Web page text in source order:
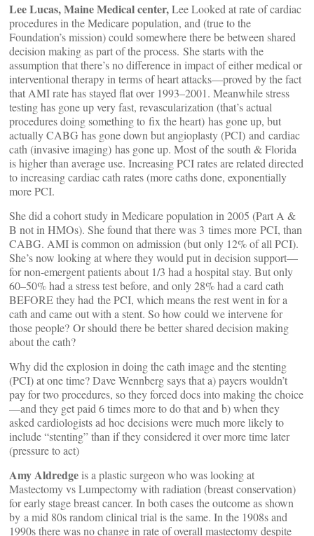
Lee Lucas, Maine Medical center,Lee Looked at rate of cardiac
procedures in the Medicare population, and (true to the
Foundation’s mission) could somewhere there be between shared
decision making as part of the process. She starts with the
assumption that there’s no difference in impact of either medical or
interventional therapy in terms of heart attacks—proved by the fact
that AMI rate has stayed flat over 1993–2001. Meanwhile stress
testing has gone up very fast, revascularization (that’s actual
procedures doing something to fix the heart) has gone up, but
actually CABG has gone down but angioplasty (PCI) and cardiac
cath (invasive imaging) has gone up. Most of the south & Florida
is higher than average use. Increasing PCI rates are related directed
to increasing cardiac cath rates (more caths done, exponentially
more PCI.
She did a cohort study in Medicare population in 2005 (Part A &
B not in HMOs). She found that there was 3 times more PCI, than
CABG. AMI is common on admission (but only 12% of all PCI).
She’s now looking at where they would put in decision support—
for non-emergent patients about 1/3 had a hospital stay. But only
60–50% had a stress test before, and only 28% had a card cath
BEFORE they had the PCI, which means the rest went in for a
cath and came out with a stent. So how could we intervene for
those people? Or should there be better shared decision making
about the cath?
Why did the explosion in doing the cath image and the stenting
(PCI) at one time? Dave Wennberg says that a) payers wouldn’t
pay for two procedures, so they forced docs into making the choice
—and they get paid 6 times more to do that and b) when they
asked cardiologists ad hoc decisions were much more likely to
include “stenting” than if they considered it over more time later
(pressure to act)
Amy Aldredge is a plastic surgeon who was looking at
Mastectomy vs Lumpectomy with radiation (breast conservation)
for early stage breast cancer. In both cases the outcome as shown
by a mid 80s random clinical trial is the same. In the 1908s and
1990s there was no change in rate of overall mastectomy despite